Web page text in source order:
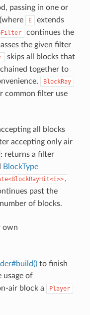
passing in one or
E extends
continues the
the given filter
skips all blocks that
together to
BlockRay
common filter use
all blocks
accepting only air
: returns a filter
BlockType
past the
of blocks.
own
to finish
usage of
air block a Player